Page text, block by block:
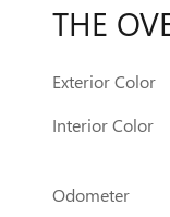
THE
Exterior Color
Interior Color
Odometer